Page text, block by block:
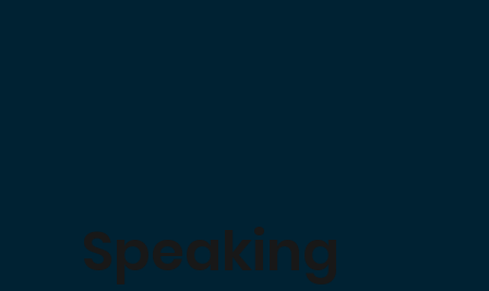
Speaking